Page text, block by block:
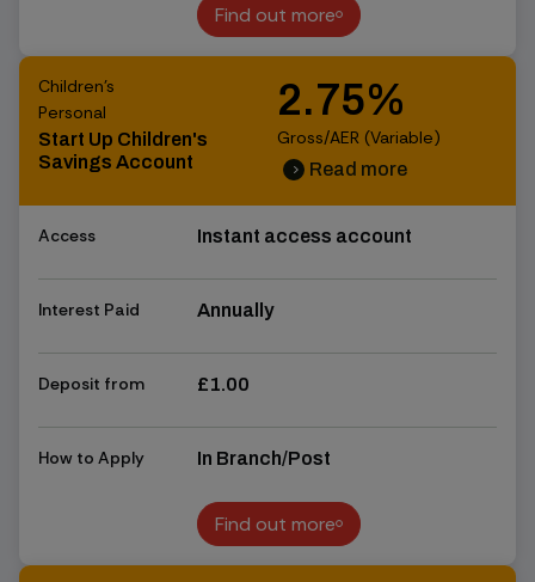
Find out more
Find out more
Children's
Personal
Start Up Children's
Savings Account
2.75%
Gross/AER (Variable)
chevron_right Read more
Access Instant access account
Interest Paid Annually
Deposit from £1.00
How to Apply In Branch/Post
Find out more
Find out more